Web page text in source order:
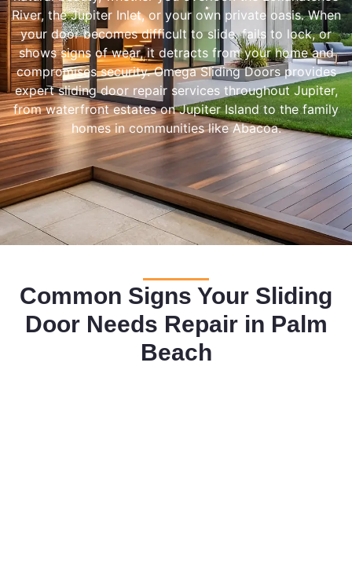
River, the Jupiter Inlet, or your own private oasis. When
your door becomes difficult to slide, fails to lock, or
shows signs of wear, it detracts from your home and
compromises security. Omega Sliding Doors provides
expert sliding door repair services throughout Jupiter,
from waterfront estates on Jupiter Island to the family
homes in communities like Abacoa.
Common Signs Your Sliding
Door Needs Repair in Palm
Beach